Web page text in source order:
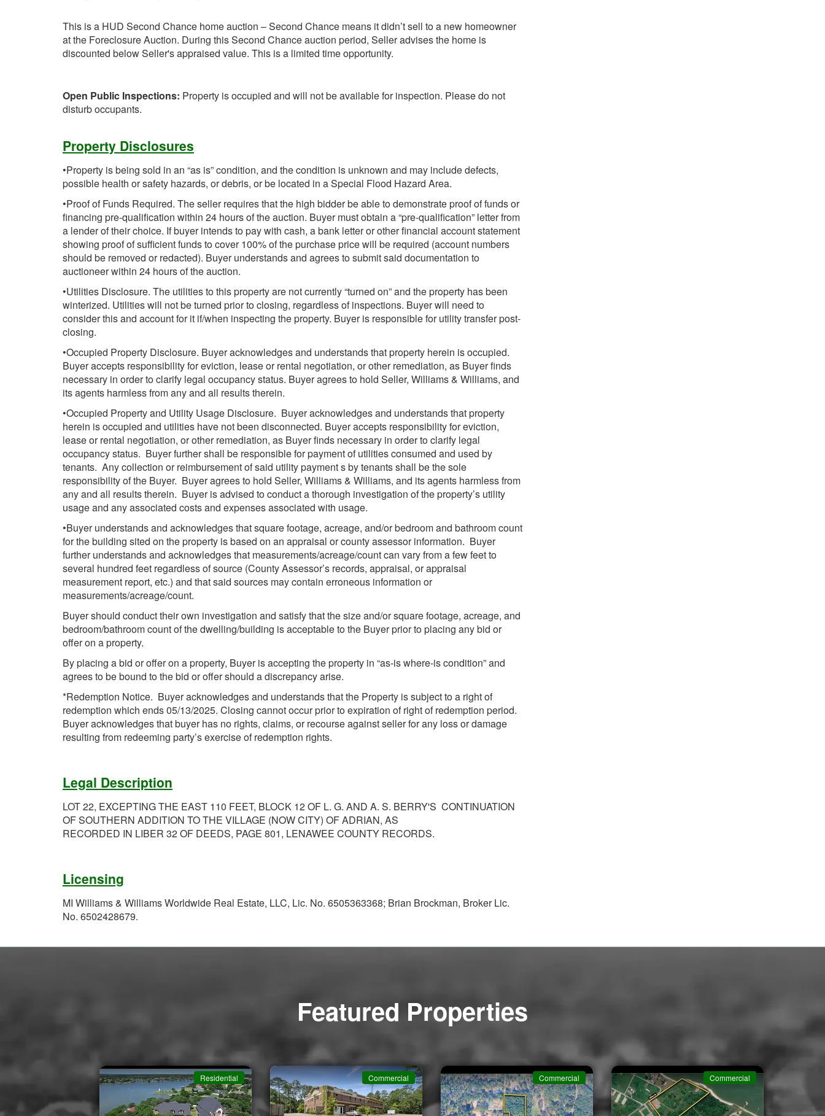
This is a HUD Second Chance home auction – Second Chance means it didn’t sell to a new homeowner
at the Foreclosure Auction. During this Second Chance auction period, Seller advises the home is
discounted below Seller's appraised value. This is a limited time opportunity.
Open Public Inspections: Property is occupied and will not be available for inspection. Please do not
disturb occupants.
Property Disclosures
•Property is being sold in an “as is” condition, and the condition is unknown and may include defects,
possible health or safety hazards, or debris, or be located in a Special Flood Hazard Area.
•Proof of Funds Required. The seller requires that the high bidder be able to demonstrate proof of funds or
financing pre-qualification within 24 hours of the auction. Buyer must obtain a “pre-qualification” letter from
a lender of their choice. If buyer intends to pay with cash, a bank letter or other financial account statement
showing proof of sufficient funds to cover 100% of the purchase price will be required (account numbers
should be removed or redacted). Buyer understands and agrees to submit said documentation to
auctioneer within 24 hours of the auction.
•Utilities Disclosure. The utilities to this property are not currently “turned on” and the property has been
winterized. Utilities will not be turned prior to closing, regardless of inspections. Buyer will need to
consider this and account for it if/when inspecting the property. Buyer is responsible for utility transfer post-
closing.
•Occupied Property Disclosure. Buyer acknowledges and understands that property herein is occupied.
Buyer accepts responsibility for eviction, lease or rental negotiation, or other remediation, as Buyer finds
necessary in order to clarify legal occupancy status. Buyer agrees to hold Seller, Williams & Williams, and
its agents harmless from any and all results therein.
•Occupied Property and Utility Usage Disclosure. Buyer acknowledges and understands that property
herein is occupied and utilities have not been disconnected. Buyer accepts responsibility for eviction,
lease or rental negotiation, or other remediation, as Buyer finds necessary in order to clarify legal
occupancy status. Buyer further shall be responsible for payment of utilities consumed and used by
tenants. Any collection or reimbursement of said utility payment s by tenants shall be the sole
responsibility of the Buyer. Buyer agrees to hold Seller, Williams & Williams, and its agents harmless from
any and all results therein. Buyer is advised to conduct a thorough investigation of the property’s utility
usage and any associated costs and expenses associated with usage.
•Buyer understands and acknowledges that square footage, acreage, and/or bedroom and bathroom count
for the building sited on the property is based on an appraisal or county assessor information. Buyer
further understands and acknowledges that measurements/acreage/count can vary from a few feet to
several hundred feet regardless of source (County Assessor’s records, appraisal, or appraisal
measurement report, etc.) and that said sources may contain erroneous information or
measurements/acreage/count.
Buyer should conduct their own investigation and satisfy that the size and/or square footage, acreage, and
bedroom/bathroom count of the dwelling/building is acceptable to the Buyer prior to placing any bid or
offer on a property.
By placing a bid or offer on a property, Buyer is accepting the property in “as-is where-is condition” and
agrees to be bound to the bid or offer should a discrepancy arise.
*Redemption Notice. Buyer acknowledges and understands that the Property is subject to a right of
redemption which ends 05/13/2025. Closing cannot occur prior to expiration of right of redemption period.
Buyer acknowledges that buyer has no rights, claims, or recourse against seller for any loss or damage
resulting from redeeming party’s exercise of redemption rights.
Legal Description
LOT 22, EXCEPTING THE EAST 110 FEET, BLOCK 12 OF L. G. AND A. S. BERRY'S CONTINUATION
OF SOUTHERN ADDITION TO THE VILLAGE (NOW CITY) OF ADRIAN, AS
RECORDED IN LIBER 32 OF DEEDS, PAGE 801, LENAWEE COUNTY RECORDS.
Licensing
MI Williams & Williams Worldwide Real Estate, LLC, Lic. No. 6505363368; Brian Brockman, Broker Lic.
No. 6502428679.
Featured Properties
Residential Commercial Commercial Commercial